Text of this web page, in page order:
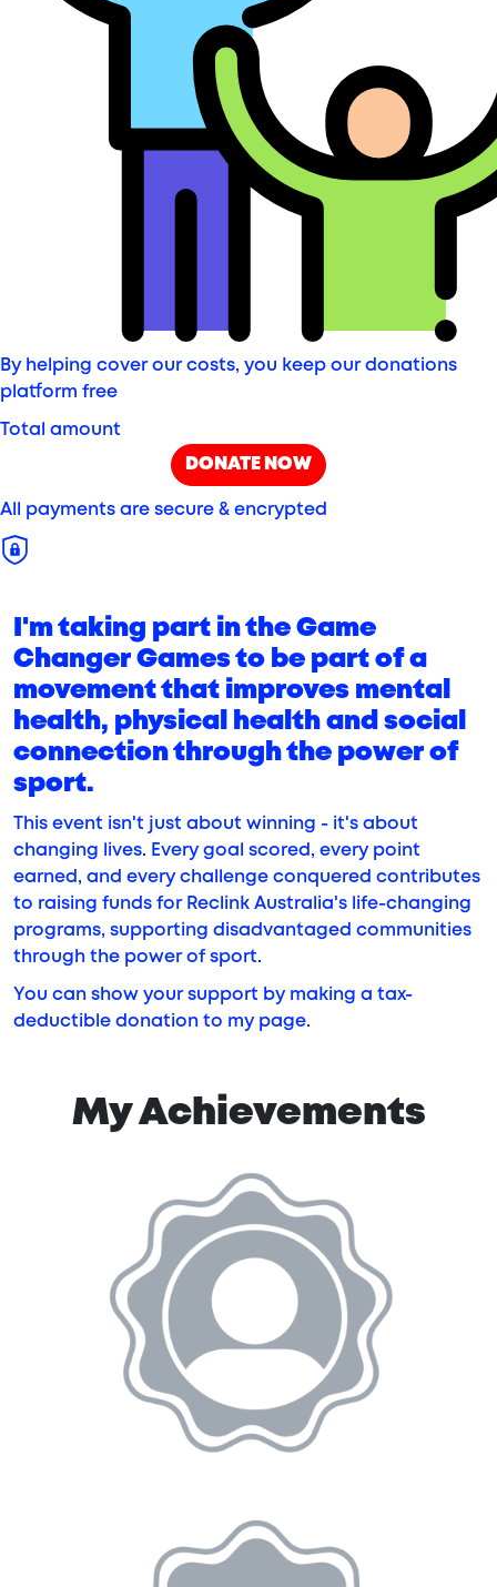
By helping cover our costs, you keep our donations
platform free
Total amount
DONATE NOW
All payments are secure & encrypted
I'm taking part in the Game
Changer Games to be part of a
movement that improves mental
health, physical health and social
connection through the power of
sport.
This event isn't just about winning - it's about
changing lives. Every goal scored, every point
earned, and every challenge conquered contributes
to raising funds for Reclink Australia's life-changing
programs, supporting disadvantaged communities
through the power of sport.
You can show your support by making a tax-
deductible donation to my page.
My Achievements